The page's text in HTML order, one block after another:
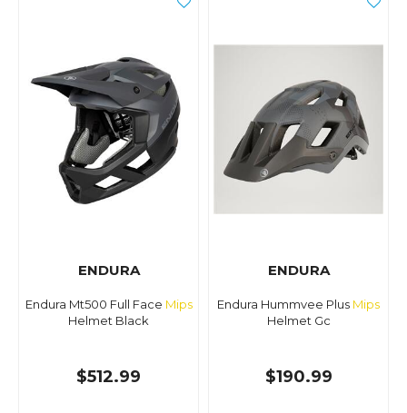
ENDURA
Endura Mt500 Full Face Mips
Helmet Black
$512.99
ENDURA
Endura Hummvee Plus Mips
Helmet Gc
$190.99